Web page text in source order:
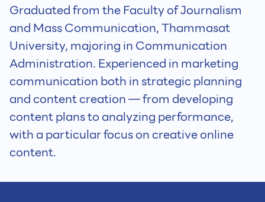
Graduated from the Faculty of Journalism
and Mass Communication, Thammasat
University, majoring in Communication
Administration. Experienced in marketing
communication both in strategic planning
and content creation — from developing
content plans to analyzing performance,
with a particular focus on creative online
content.